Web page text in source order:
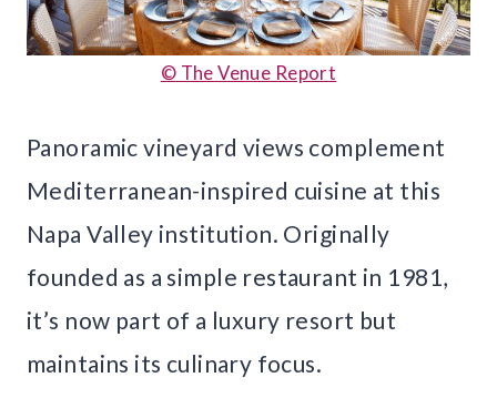
© The Venue Report
Panoramic vineyard views complement
Mediterranean-inspired cuisine at this
Napa Valley institution. Originally
founded as a simple restaurant in 1981,
it’s now part of a luxury resort but
maintains its culinary focus.